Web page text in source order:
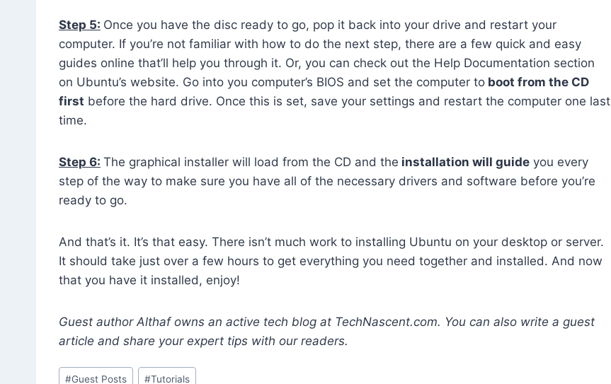
Step 5: Once you have the disc ready to go, pop it back into your drive and restart your
computer. If you’re not familiar with how to do the next step, there are a few quick and easy
guides online that’ll help you through it. Or, you can check out the Help Documentation section
on Ubuntu’s website. Go into you computer’s BIOS and set the computer to boot from the CD
first before the hard drive. Once this is set, save your settings and restart the computer one last
time.
Step 6: The graphical installer will load from the CD and the installation will guide you every
step of the way to make sure you have all of the necessary drivers and software before you’re
ready to go.
And that’s it. It’s that easy. There isn’t much work to installing Ubuntu on your desktop or server.
It should take just over a few hours to get everything you need together and installed. And now
that you have it installed, enjoy!
Guest author Althaf owns an active tech blog at TechNascent.com. You can also write a guest
article and share your expert tips with our readers.
Post
#Guest Posts #Tutorials